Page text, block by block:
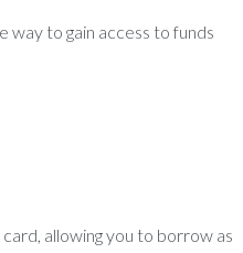
way to gain access to funds
allowing you to borrow as